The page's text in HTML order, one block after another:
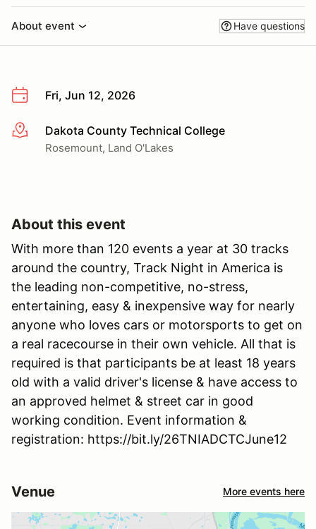
About event Have questions
Fri, Jun 12, 2026
More infoDakota County Technical College
Rosemount, Land O'Lakes
About this event
With more than 120 events a year at 30 tracks
around the country, Track Night in America is
the leading non-competitive, no-stress,
entertaining, easy & inexpensive way for nearly
anyone who loves cars or motorsports to get on
a real racecourse in their own vehicle. All that is
required is that participants be at least 18 years
old with a valid driver's license & have access to
an approved helmet & street car in good
working condition. Event information &
registration: https://bit.ly/26TNIADCTCJune12
Venue More events here